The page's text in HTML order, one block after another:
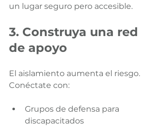
un lugar seguro pero accesible.
3. Construya una red
de apoyo
El aislamiento aumenta el riesgo.
Conéctate con:
Grupos de defensa para
discapacitados